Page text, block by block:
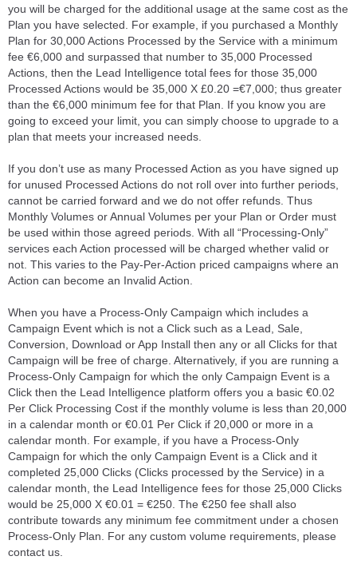
you will be charged for the additional usage at the same cost as the
Plan you have selected. For example, if you purchased a Monthly
Plan for 30,000 Actions Processed by the Service with a minimum
fee €6,000 and surpassed that number to 35,000 Processed
Actions, then the Lead Intelligence total fees for those 35,000
Processed Actions would be 35,000 X £0.20 =€7,000; thus greater
than the €6,000 minimum fee for that Plan. If you know you are
going to exceed your limit, you can simply choose to upgrade to a
plan that meets your increased needs.
If you don’t use as many Processed Action as you have signed up
for unused Processed Actions do not roll over into further periods,
cannot be carried forward and we do not offer refunds. Thus
Monthly Volumes or Annual Volumes per your Plan or Order must
be used within those agreed periods. With all “Processing-Only”
services each Action processed will be charged whether valid or
not. This varies to the Pay-Per-Action priced campaigns where an
Action can become an Invalid Action.
When you have a Process-Only Campaign which includes a
Campaign Event which is not a Click such as a Lead, Sale,
Conversion, Download or App Install then any or all Clicks for that
Campaign will be free of charge. Alternatively, if you are running a
Process-Only Campaign for which the only Campaign Event is a
Click then the Lead Intelligence platform offers you a basic €0.02
Per Click Processing Cost if the monthly volume is less than 20,000
in a calendar month or €0.01 Per Click if 20,000 or more in a
calendar month. For example, if you have a Process-Only
Campaign for which the only Campaign Event is a Click and it
completed 25,000 Clicks (Clicks processed by the Service) in a
calendar month, the Lead Intelligence fees for those 25,000 Clicks
would be 25,000 X €0.01 = €250. The €250 fee shall also
contribute towards any minimum fee commitment under a chosen
Process-Only Plan. For any custom volume requirements, please
contact us.